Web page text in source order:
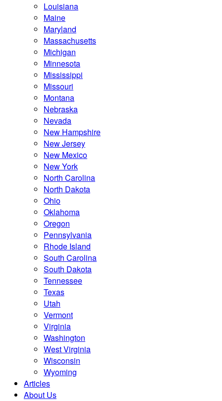
Louisiana
Maine
Maryland
Massachusetts
Michigan
Minnesota
Mississippi
Missouri
Montana
Nebraska
Nevada
New Hampshire
New Jersey
New Mexico
New York
North Carolina
North Dakota
Ohio
Oklahoma
Oregon
Pennsylvania
Rhode Island
South Carolina
South Dakota
Tennessee
Texas
Utah
Vermont
Virginia
Washington
West Virginia
Wisconsin
Wyoming
Articles
About Us